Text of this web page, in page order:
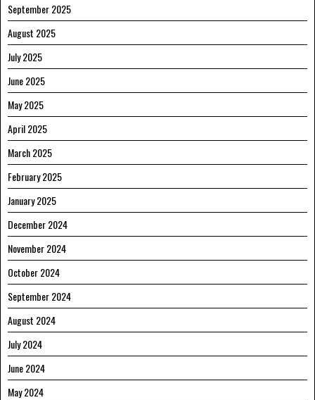
September 2025
August 2025
July 2025
June 2025
May 2025
April 2025
March 2025
February 2025
January 2025
December 2024
November 2024
October 2024
September 2024
August 2024
July 2024
June 2024
May 2024